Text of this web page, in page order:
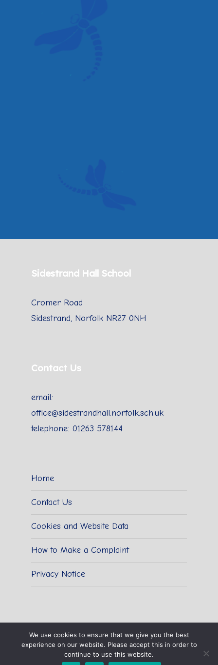
Sidestrand Hall School
Cromer Road
Sidestrand, Norfolk NR27 0NH
Contact Us
email:
office@sidestrandhall.norfolk.sch.uk
telephone: 01263 578144
Home
Contact Us
Cookies and Website Data
How to Make a Complaint
Privacy Notice
© 2026 Sidestrand Hall School.
We use cookies to ensure that we give you the best
experience on our website. Please accept this in order to
continue to use this website.